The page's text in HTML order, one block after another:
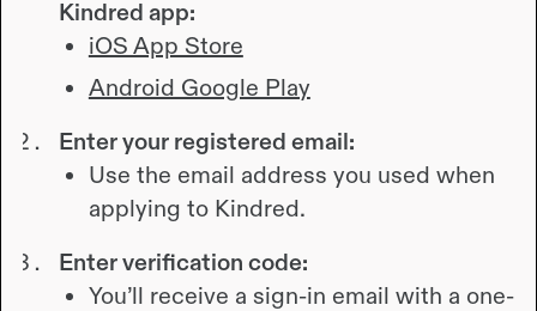
Kindred app:
iOS App Store
Android Google Play
Enter your registered email:
Use the email address you used when
applying to Kindred.
Enter verification code:
You’ll receive a sign-in email with a one-